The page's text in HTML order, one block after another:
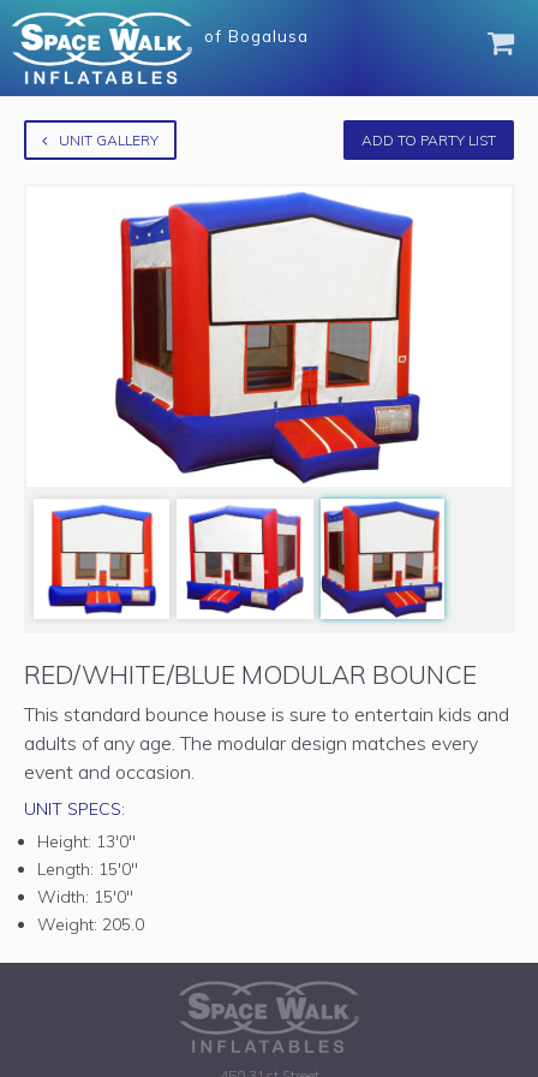
of Bogalusa
UNIT GALLERY ADD TO PARTY LIST
RED/WHITE/BLUE MODULAR BOUNCE
This standard bounce house is sure to entertain kids and
adults of any age. The modular design matches every
event and occasion.
UNIT SPECS:
Height: 13'0"
Length: 15'0"
Width: 15'0"
Weight: 205.0